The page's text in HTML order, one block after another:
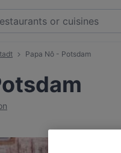
Papa Nô - Potsdam